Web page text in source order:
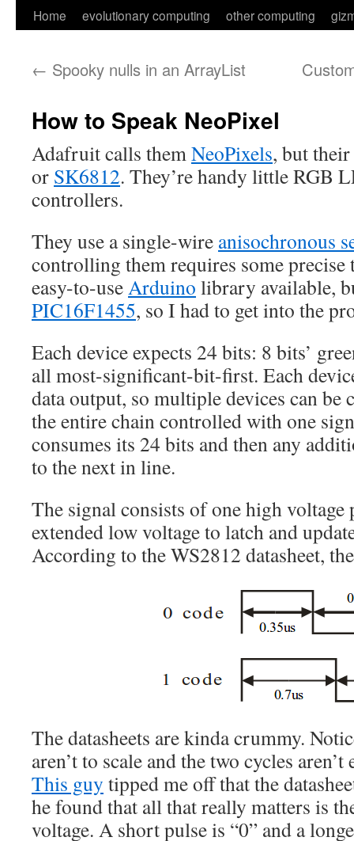
Skip
content
Home evolutionary computing other computing
← Spooky nulls in an ArrayList
How to Speak NeoPixel
Adafruit calls themNeoPixels, but
or SK6812. They’re handy little RGB
controllers.
They use a single-wire anisochronous
controlling them requires some precise
easy-to-useArduino library available,
PIC16F1455, so I had to get into the
Each device expects 24 bits: 8 bits’
all most-significant-bit-first. Each
data output, so multiple devices can be
the entire chain controlled with one
consumes its 24 bits and then any
to the next in line.
The signal consists of one high voltage
extended low voltage to latch and
According to the WS2812 datasheet,
The datasheets are kinda crummy.
aren’t to scale and the two cycles
This guy tipped me off that the
he found that all that really matters is
voltage. A short pulse is “0” and a